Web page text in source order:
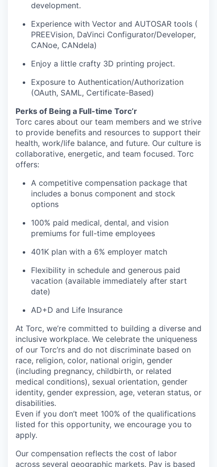
development.
Experience with Vector and AUTOSAR tools (
PREEVision, DaVinci Configurator/Developer,
CANoe, CANdela)
Enjoy a little crafty 3D printing project.
Exposure to Authentication/Authorization
(OAuth, SAML, Certificate-Based)
Perks of Being a Full-time Torc’r
Torc cares about our team members and we strive
to provide benefits and resources to support their
health, work/life balance, and future. Our culture is
collaborative, energetic, and team focused. Torc
offers:
A competitive compensation package that
includes a bonus component and stock
options
100% paid medical, dental, and vision
premiums for full-time employees
401K plan with a 6% employer match
Flexibility in schedule and generous paid
vacation (available immediately after start
date)
AD+D and Life Insurance
At Torc, we’re committed to building a diverse and
inclusive workplace. We celebrate the uniqueness
of our Torc’rs and do not discriminate based on
race, religion, color, national origin, gender
(including pregnancy, childbirth, or related
medical conditions), sexual orientation, gender
identity, gender expression, age, veteran status, or
disabilities.
Even if you don’t meet 100% of the qualifications
listed for this opportunity, we encourage you to
apply.
Our compensation reflects the cost of labor
across several geographic markets. Pay is based